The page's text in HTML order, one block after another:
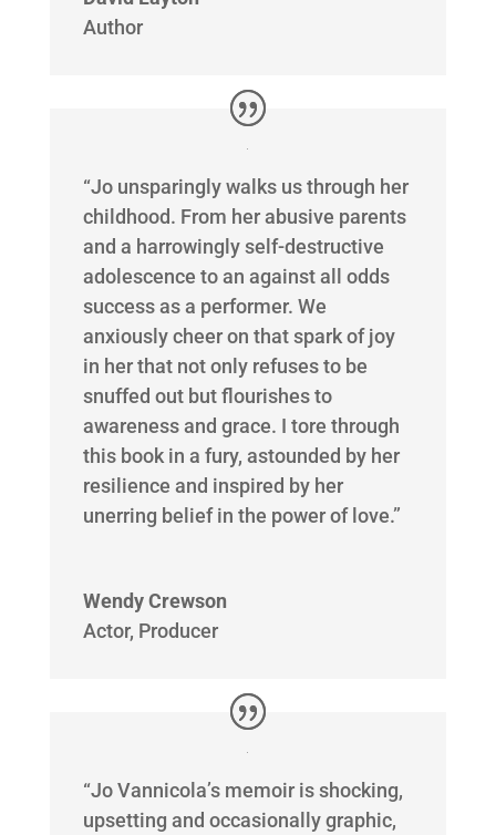
Author
“Jo unsparingly walks us through her
childhood. From her abusive parents
and a harrowingly self-destructive
adolescence to an against all odds
success as a performer. We
anxiously cheer on that spark of joy
in her that not only refuses to be
snuffed out but flourishes to
awareness and grace. I tore through
this book in a fury, astounded by her
resilience and inspired by her
unerring belief in the power of love.”
Wendy Crewson
Actor, Producer
“Jo Vannicola’s memoir is shocking,
upsetting and occasionally graphic,